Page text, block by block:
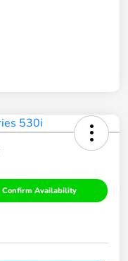
Confirm Availability